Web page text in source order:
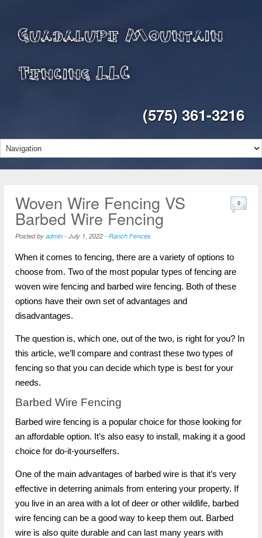
Guadalupe Mountain
Fencing LLC
(575) 361-3216
Woven Wire Fencing VS
Barbed Wire Fencing
Posted by admin - July 1, 2022- Ranch Fences
0
When it comes to fencing, there are a variety of options to
choose from. Two of the most popular types of fencing are
woven wire fencing and barbed wire fencing. Both of these
options have their own set of advantages and
disadvantages.
The question is, which one, out of the two, is right for you? In
this article, we’ll compare and contrast these two types of
fencing so that you can decide which type is best for your
needs.
Barbed Wire Fencing
Barbed wire fencing is a popular choice for those looking for
an affordable option. It’s also easy to install, making it a good
choice for do-it-yourselfers.
One of the main advantages of barbed wire is that it’s very
effective in deterring animals from entering your property. If
you live in an area with a lot of deer or other wildlife, barbed
wire fencing can be a good way to keep them out. Barbed
wire is also quite durable and can last many years with